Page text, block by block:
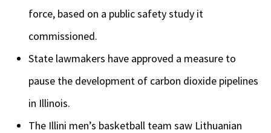
force, based on a public safety study it
commissioned.
State lawmakers have approved a measure to
pause the development of carbon dioxide pipelines
in Illinois.
The Illini men’s basketball team saw Lithuanian